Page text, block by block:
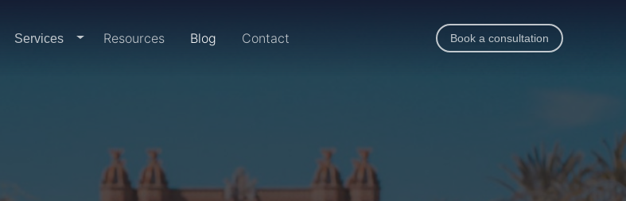
Home
Services dropdown-link
Resources Blog Contact Book a consultation